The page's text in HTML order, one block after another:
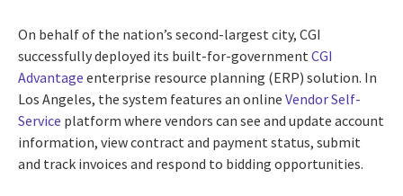
On behalf of the nation’s second-largest city, CGI
successfully deployed its built-for-government CGI
Advantage enterprise resource planning (ERP) solution. In
Los Angeles, the system features an online Vendor Self-
Service platform where vendors can see and update account
information, view contract and payment status, submit
and track invoices and respond to bidding opportunities.